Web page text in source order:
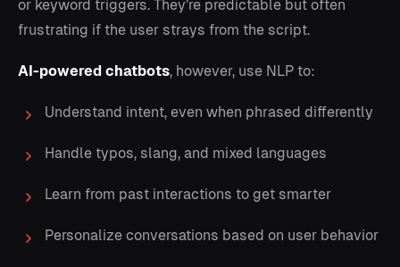
or keyword triggers. They’re predictable but often
frustrating if the user strays from the script.
AI-powered chatbots, however, use NLP to:
Understand intent, even when phrased differently
Handle typos, slang, and mixed languages
Learn from past interactions to get smarter
Personalize conversations based on user behavior